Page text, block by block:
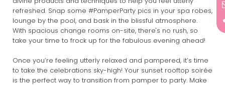
refreshed. Snap some #PamperParty pics in your spa robes,
lounge by the pool, and bask in the blissful atmosphere.
With spacious change rooms on-site, there's no rush, so
take your time to frock up for the fabulous evening ahead!
Once you’re feeling utterly relaxed and pampered, it’s time
to take the celebrations sky-high! Your sunset rooftop soirée
is the perfect way to transition from pamper to party. Make